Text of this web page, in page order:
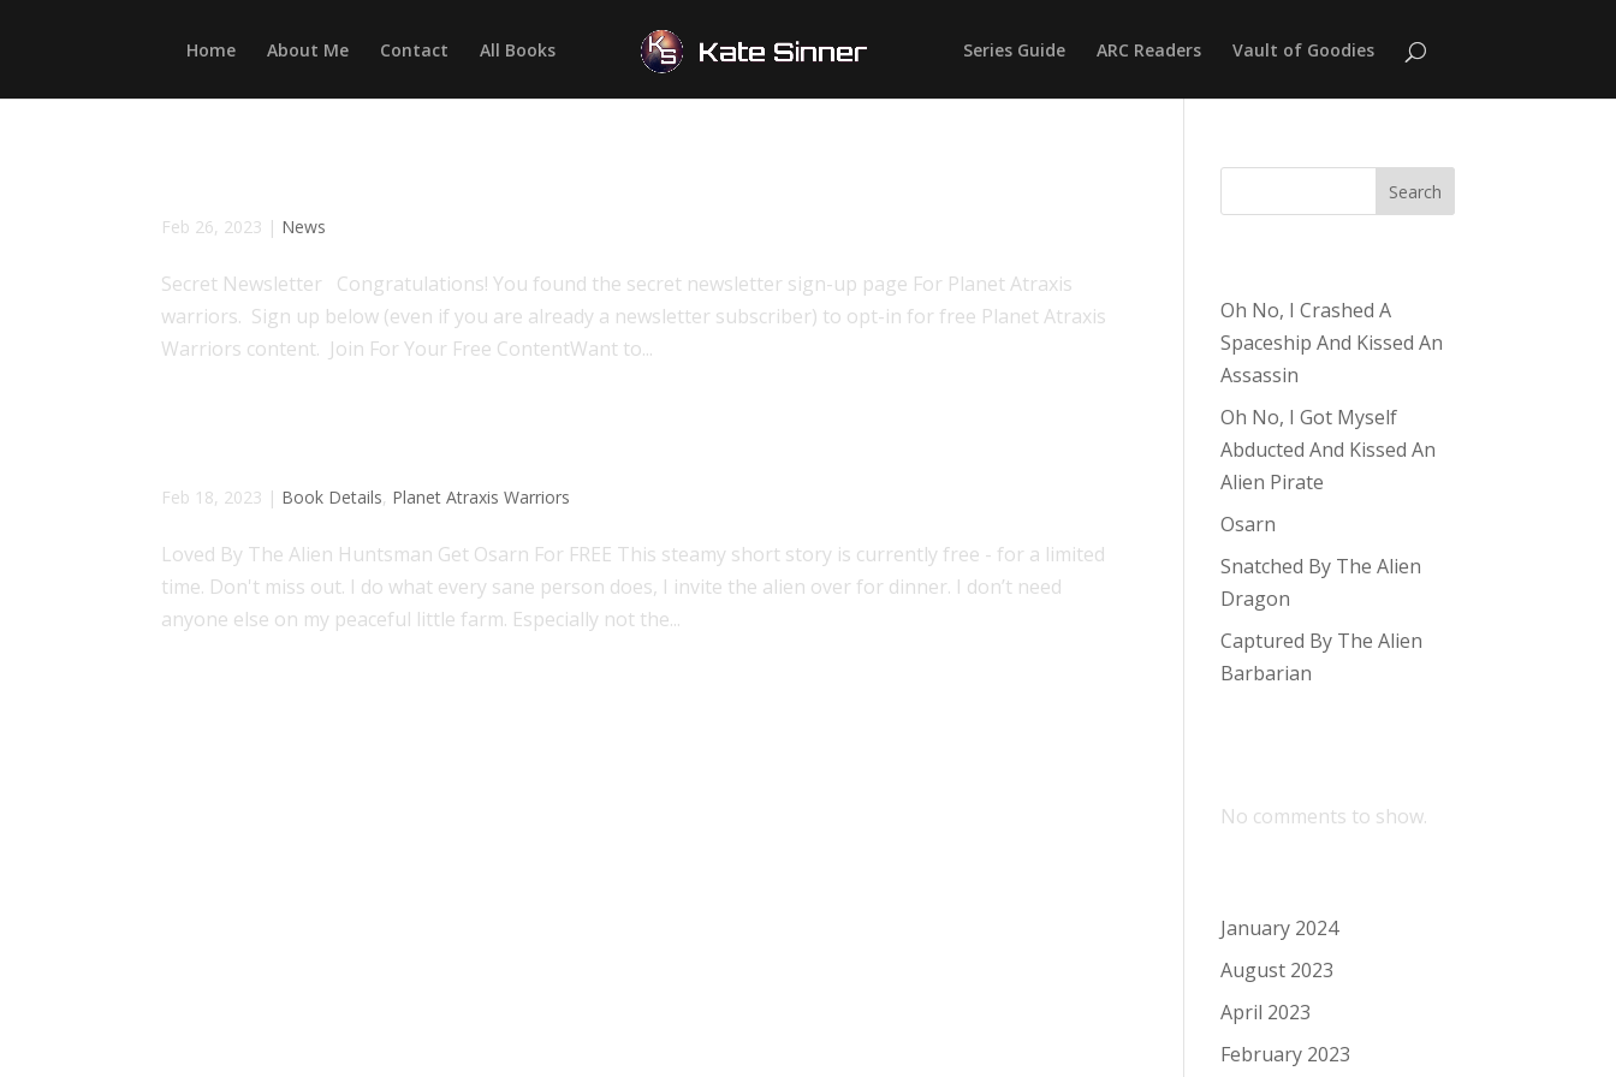
Home About Me Contact All Books Series Guide ARC Readers Vault of Goodies
Feb 26, 2023 | News
Secret Newsletter Congratulations! You found the secret newsletter sign-up page For Planet Atraxis
warriors. Sign up below (even if you are already a newsletter subscriber) to opt-in for free Planet Atraxis
Warriors content. Join For Your Free ContentWant to...
Feb 18, 2023 | Book Details, Planet Atraxis Warriors
Loved By The Alien Huntsman Get Osarn For FREE This steamy short story is currently free - for a limited
time. Don't miss out. I do what every sane person does, I invite the alien over for dinner. I don’t need
anyone else on my peaceful little farm. Especially not the...
Search
Oh No, I Crashed A
Spaceship And Kissed An
Assassin
Oh No, I Got Myself
Abducted And Kissed An
Alien Pirate
Osarn
Snatched By The Alien
Dragon
Captured By The Alien
Barbarian
No comments to show.
January 2024
August 2023
April 2023
February 2023